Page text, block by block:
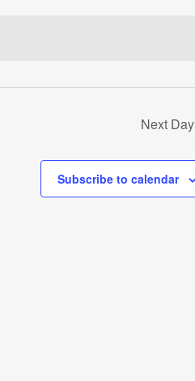
Next Day
Subscribe to calendar